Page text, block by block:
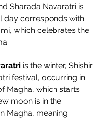
Sharada Navaratri is
day corresponds with
which celebrates the
is the winter, Shishir
festival, occurring in
Magha, which starts
moon is in the
Magha, meaning